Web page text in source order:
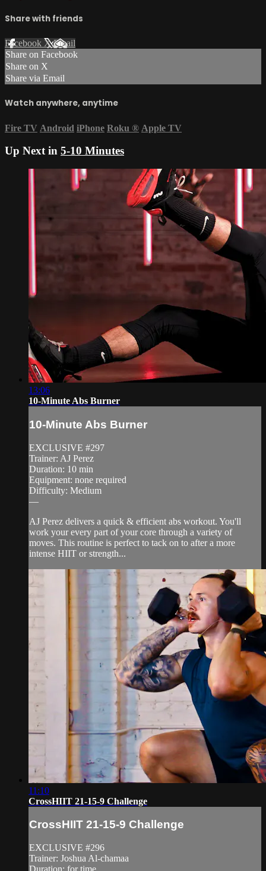
Share with friends
Facebook XEmail
Share on Facebook
Share on X
Share via Email
Watch anywhere, anytime
Fire TV Android iPhone Roku ® Apple TV
Up Next in 5-10 Minutes
13:06
10-Minute Abs Burner
10-Minute Abs Burner
EXCLUSIVE #297
Trainer: AJ Perez
Duration: 10 min
Equipment: none required
Difficulty: Medium
—
AJ Perez delivers a quick & efficient abs workout. You'll
work your every part of your core through a variety of
moves. This routine is perfect to tack on to after a more
intense HIIT or strength...
11:10
CrossHIIT 21-15-9 Challenge
CrossHIIT 21-15-9 Challenge
EXCLUSIVE #296
Trainer: Joshua Al-chamaa
Duration: for time